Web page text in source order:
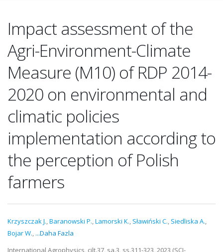
Impact assessment of the
Agri-Environment-Climate
Measure (M10) of RDP 2014-
2020 on environmental and
climatic policies
implementation according to
the perception of Polish
farmers
Krzyszczak J.,Baranowski P.,Lamorski K., Sławiński C., Siedliska A.,
Bojar W., ...Daha Fazla
International Agrophysics, cilt.37, sa.3, ss.311-323, 2023 (SCI-